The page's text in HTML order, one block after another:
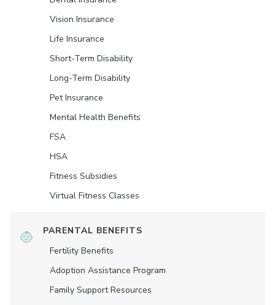
Vision Insurance
Life Insurance
Short-Term Disability
Long-Term Disability
Pet Insurance
Mental Health Benefits
FSA
HSA
Fitness Subsidies
Virtual Fitness Classes
PARENTAL BENEFITS
Fertility Benefits
Adoption Assistance Program
Family Support Resources